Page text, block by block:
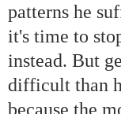
patterns he
it's time to
instead. But
difficult than
because the